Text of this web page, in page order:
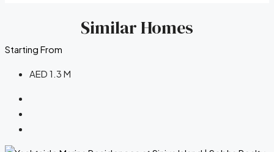
Similar Homes
Starting From
AED 1.3 M